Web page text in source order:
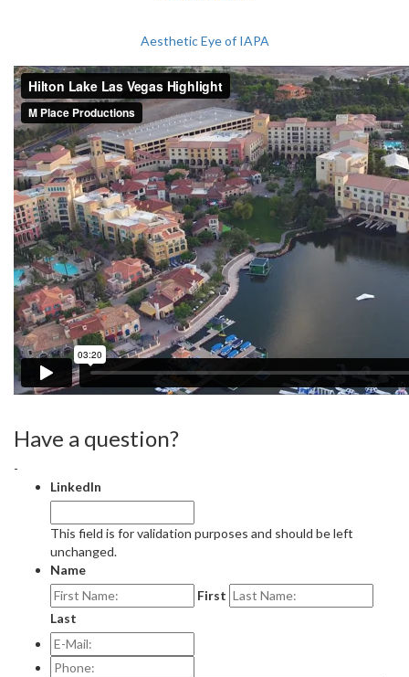
Aesthetic Eye of IAPA
Have a question?
-
LinkedIn
This field is for validation purposes and should be left
unchanged.
Name
First
Last
E-
Mail:*
Phone: